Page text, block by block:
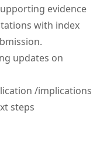
evidence
with index
updates on
/implications
steps